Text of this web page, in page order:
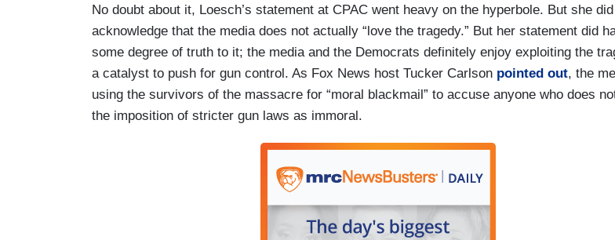
No doubt about it, Loesch’s statement at CPAC went heavy on the hyperbole. But she did
acknowledge that the media does not actually “love the tragedy.” But her statement did
some degree of truth to it; the media and the Democrats definitely enjoy exploiting the
a catalyst to push for gun control. As Fox News host Tucker Carlson pointed out, the
using the survivors of the massacre for “moral blackmail” to accuse anyone who does
the imposition of stricter gun laws as immoral.